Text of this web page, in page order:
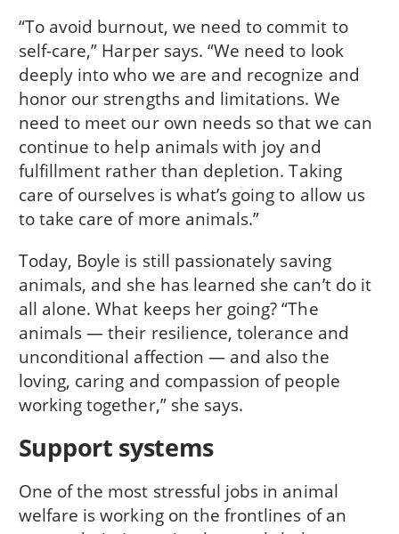
“To avoid burnout, we need to commit to
self-care,” Harper says. “We need to look
deeply into who we are and recognize and
honor our strengths and limitations. We
need to meet our own needs so that we can
continue to help animals with joy and
fulfillment rather than depletion. Taking
care of ourselves is what’s going to allow us
to take care of more animals.”
Today, Boyle is still passionately saving
animals, and she has learned she can’t do it
all alone. What keeps her going? “The
animals — their resilience, tolerance and
unconditional affection — and also the
loving, caring and compassion of people
working together,” she says.
Support systems
One of the most stressful jobs in animal
welfare is working on the frontlines of an